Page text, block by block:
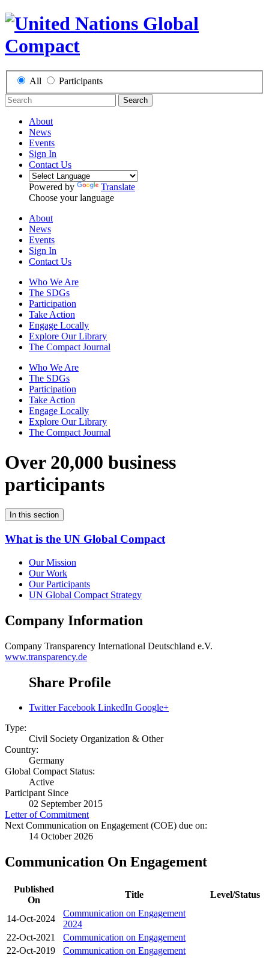
All Participants
Search
About
News
Events
Sign In
Contact Us
Powered by
Translate
Choose your language
About
News
Events
Sign In
Contact Us
Who We Are
The SDGs
Participation
Take Action
Engage Locally
Explore Our Library
The Compact Journal
Who We Are
The SDGs
Participation
Take Action
Engage Locally
Explore Our Library
The Compact Journal
Over 20,000 business
participants
In this section
What is the UN Global Compact
Our Mission
Our Work
Our Participants
UN Global Compact Strategy
Company Information
Company Transparency International Deutschland e.V.
www.transparency.de
Share Profile
Twitter Facebook LinkedIn Google+
Type:
Civil Society Organization & Other
Country:
Germany
Global Compact Status:
Active
Participant Since
02 September 2015
Letter of Commitment
Next Communication on Engagement (COE) due on:
14 October 2026
Communication On Engagement
Published
On
Title Level/Status
14-Oct-2024
Communication on Engagement
2024
22-Oct-2021
Communication on Engagement
22-Oct-2019
Communication on Engagement